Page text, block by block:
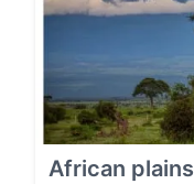
African plains